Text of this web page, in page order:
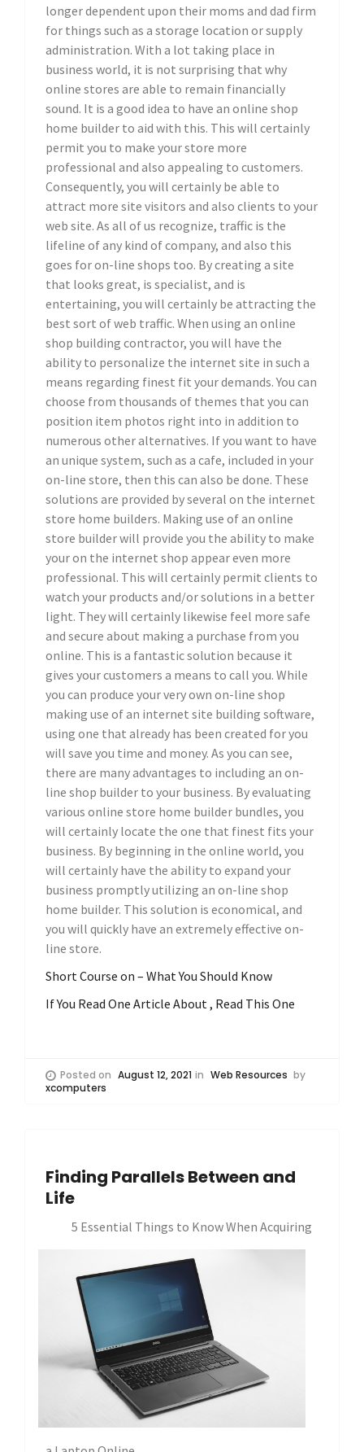
longer dependent upon their moms and dad firm
for things such as a storage location or supply
administration. With a lot taking place in
business world, it is not surprising that why
online stores are able to remain financially
sound. It is a good idea to have an online shop
home builder to aid with this. This will certainly
permit you to make your store more
professional and also appealing to customers.
Consequently, you will certainly be able to
attract more site visitors and also clients to your
web site. As all of us recognize, traffic is the
lifeline of any kind of company, and also this
goes for on-line shops too. By creating a site
that looks great, is specialist, and is
entertaining, you will certainly be attracting the
best sort of web traffic. When using an online
shop building contractor, you will have the
ability to personalize the internet site in such a
means regarding finest fit your demands. You can
choose from thousands of themes that you can
position item photos right into in addition to
numerous other alternatives. If you want to have
an unique system, such as a cafe, included in your
on-line store, then this can also be done. These
solutions are provided by several on the internet
store home builders. Making use of an online
store builder will provide you the ability to make
your on the internet shop appear even more
professional. This will certainly permit clients to
watch your products and/or solutions in a better
light. They will certainly likewise feel more safe
and secure about making a purchase from you
online. This is a fantastic solution because it
gives your customers a means to call you. While
you can produce your very own on-line shop
making use of an internet site building software,
using one that already has been created for you
will save you time and money. As you can see,
there are many advantages to including an on-
line shop builder to your business. By evaluating
various online store home builder bundles, you
will certainly locate the one that finest fits your
business. By beginning in the online world, you
will certainly have the ability to expand your
business promptly utilizing an on-line shop
home builder. This solution is economical, and
you will quickly have an extremely effective on-
line store.
Short Course on – What You Should Know
If You Read One Article About , Read This One
Posted on August 12, 2021 in Web Resources by
xcomputers
Finding Parallels Between and
Life
5 Essential Things to Know When Acquiring